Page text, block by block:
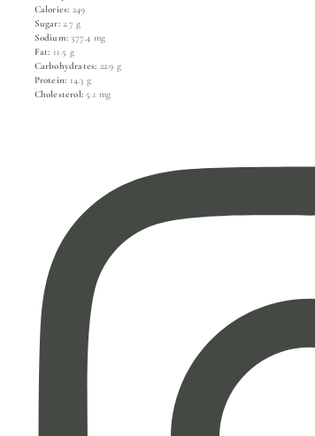
Calories: 249
Sugar: 2.7 g
Sodium: 377.4 mg
Fat: 11.5 g
Carbohydrates: 22.9 g
Protein: 14.3 g
Cholesterol: 5.1 mg